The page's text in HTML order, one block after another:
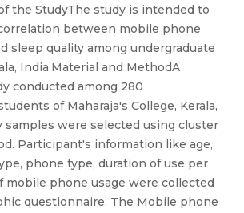
the StudyThe study is intended to
between mobile phone
sleep quality among undergraduate
India.Material and MethodA
conducted among 280
of Maharaja's College, Kerala,
samples were selected using cluster
Participant's information like age,
phone type, duration of use per
mobile phone usage were collected
questionnaire. The Mobile phone